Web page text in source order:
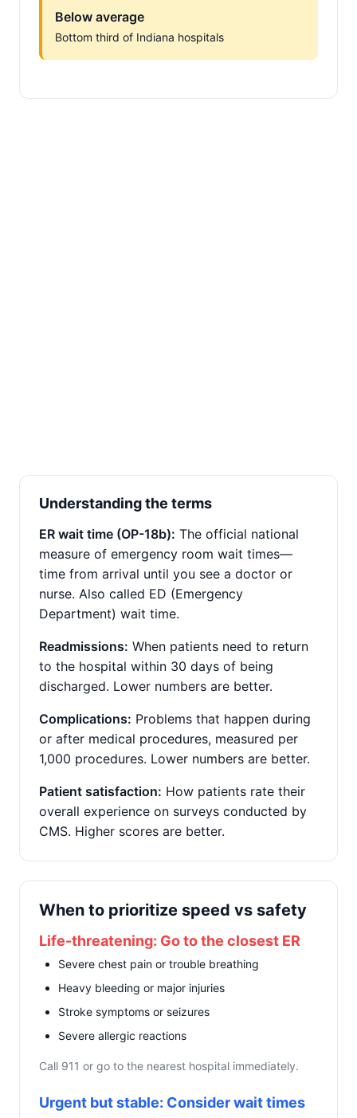
Below average
Bottom third of Indiana hospitals
Understanding the terms
ER wait time (OP-18b): The official national
measure of emergency room wait times—
time from arrival until you see a doctor or
nurse. Also called ED (Emergency
Department) wait time.
Readmissions: When patients need to return
to the hospital within 30 days of being
discharged. Lower numbers are better.
Complications: Problems that happen during
or after medical procedures, measured per
1,000 procedures. Lower numbers are better.
Patient satisfaction: How patients rate their
overall experience on surveys conducted by
CMS. Higher scores are better.
When to prioritize speed vs safety
Life-threatening: Go to the closest ER
Severe chest pain or trouble breathing
Heavy bleeding or major injuries
Stroke symptoms or seizures
Severe allergic reactions
Call 911 or go to the nearest hospital immediately.
Urgent but stable: Consider wait times